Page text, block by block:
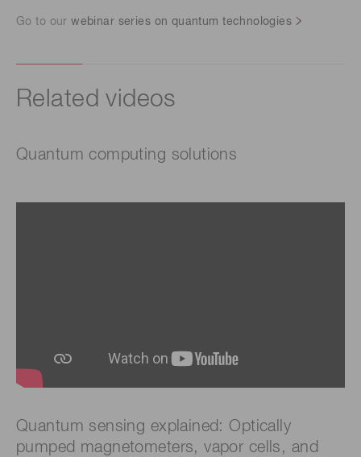
Go to ourwebinar series on quantum technologies
Related videos
Quantum computing solutions
Quantum sensing explained: Optically
pumped magnetometers, vapor cells, and